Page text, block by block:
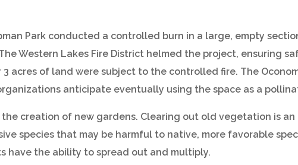
Park conducted a controlled burn in a large, empty
Western Lakes Fire District helmed the project, ensuring
acres of land were subject to the controlled fire. The
anticipate eventually using the space as a
creation of new gardens. Clearing out old vegetation is
species that may be harmful to native, more favorable
have the ability to spread out and multiply.